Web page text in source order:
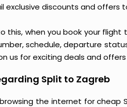
exclusive discounts and
this, when you book your flight
schedule, departure
us for exciting deals and
Split to Zagreb
the internet for cheap